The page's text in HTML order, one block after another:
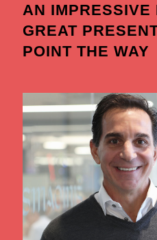
AN IMPRESSIVE
GREAT
POINT THE WAY